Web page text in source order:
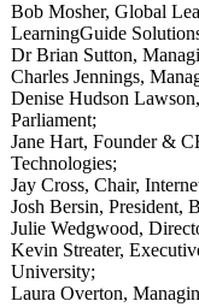
Bob Mosher, Global
LearningGuide
Dr Brian Sutton,
Charles Jennings,
Denise Hudson
Parliament;
Jane Hart, Founder &
Technologies;
Jay Cross, Chair,
Josh Bersin, President,
Julie Wedgwood,
Kevin Streater,
University;
Laura Overton,